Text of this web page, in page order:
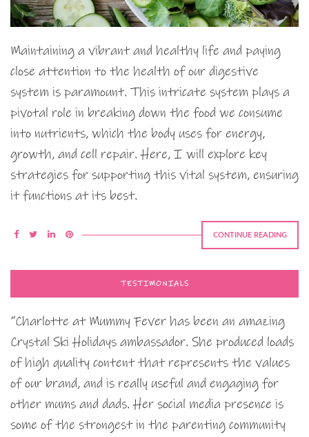
Maintaining a vibrant and healthy life and paying
close attention to the health of our digestive
system is paramount. This intricate system plays a
pivotal role in breaking down the food we consume
into nutrients, which the body uses for energy,
growth, and cell repair. Here, I will explore key
strategies for supporting this vital system, ensuring
it functions at its best.
CONTINUE READING
TESTIMONIALS
“Charlotte at Mummy Fever has been an amazing
Crystal Ski Holidays ambassador. She produced loads
of high quality content that represents the values
of our brand, and is really useful and engaging for
other mums and dads. Her social media presence is
some of the strongest in the parenting community